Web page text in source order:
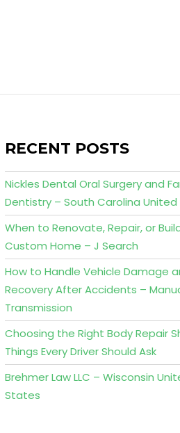
RECENT POSTS
Nickles Dental Oral Surgery and
Dentistry – South Carolina
When to Renovate, Repair, or
Custom Home – J Search
How to Handle Vehicle Damage
Recovery After Accidents –
Transmission
Choosing the Right Body Repair
Things Every Driver Should Ask
Brehmer Law LLC – Wisconsin
States